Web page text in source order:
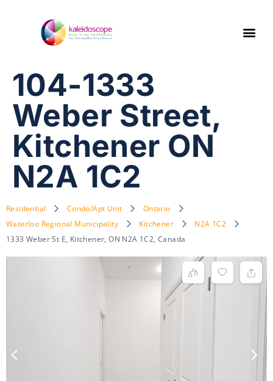
104-1333
Weber Street,
Kitchener ON
N2A 1C2
Residential Condo/Apt Unit
Ontario
Waterloo Regional Municipality
Kitchener
N2A 1C2
1333 Weber St E, Kitchener, ON N2A 1C2, Canada